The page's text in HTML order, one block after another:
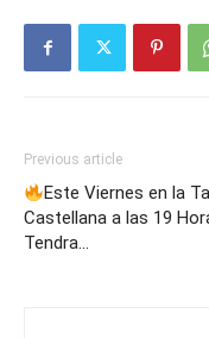
Previous article
Este Viernes en la
Castellana a las 19
Tendra…